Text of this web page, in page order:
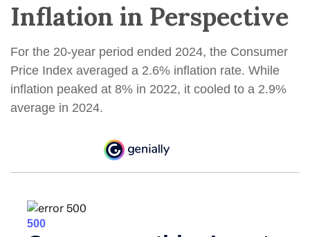
Inflation in Perspective
For the 20-year period ended 2024, the Consumer
Price Index averaged a 2.6% inflation rate. While
inflation peaked at 8% in 2022, it cooled to a 2.9%
average in 2024.